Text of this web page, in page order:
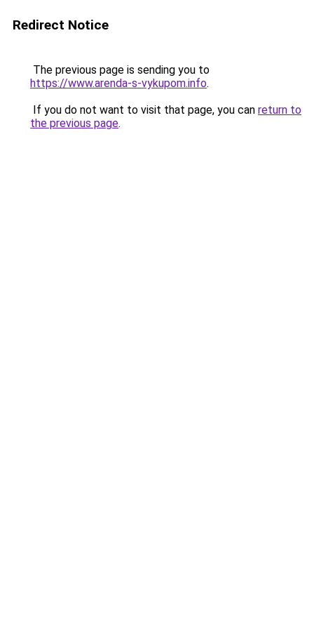
Redirect Notice
The previous page is sending you to
https://www.arenda-s-vykupom.info.
If you do not want to visit that page, you can return to
the previous page.